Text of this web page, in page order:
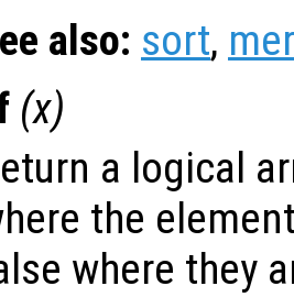
also: sort,
(x)
a logical
the
where they